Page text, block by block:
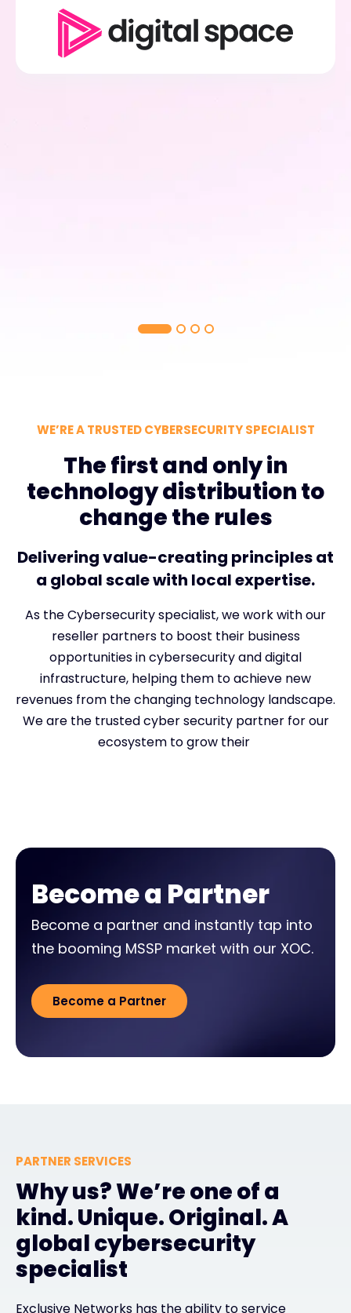
WE’RE A TRUSTED CYBERSECURITY SPECIALIST
The first and only in
technology distribution to
change the rules
Delivering value-creating principles at
a global scale with local expertise.
As the Cybersecurity specialist, we work with our
reseller partners to boost their business
opportunities in cybersecurity and digital
infrastructure, helping them to achieve new
revenues from the changing technology landscape.
We are the trusted cyber security partner for our
ecosystem to grow their
Become a Partner
Become a partner and instantly tap into
the booming MSSP market with our XOC.
Become a Partner
PARTNER SERVICES
Why us? We’re one of a
kind. Unique. Original. A
global cybersecurity
specialist
Exclusive Networks has the ability to service